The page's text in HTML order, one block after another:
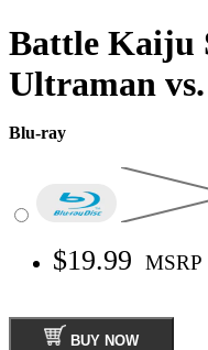
Battle Kaiju
Ultraman
Blu-ray
$19.99 MSRP
BUY NOW